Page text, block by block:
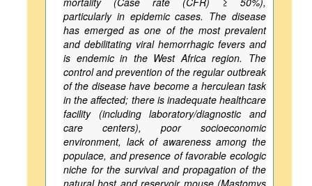
particularly in epidemic cases. The disease
has emerged as one of the most prevalent
and debilitating viral hemorrhagic fevers and
is endemic in the West Africa region. The
control and prevention of the regular outbreak
of the disease have become a herculean task
in the affected; there is inadequate healthcare
facility (including laboratory/diagnostic and
care centers), poor socioeconomic
environment, lack of awareness among the
populace, and presence of favorable ecologic
niche for the survival and propagation of the
natural host and reservoir mouse (Mastomys